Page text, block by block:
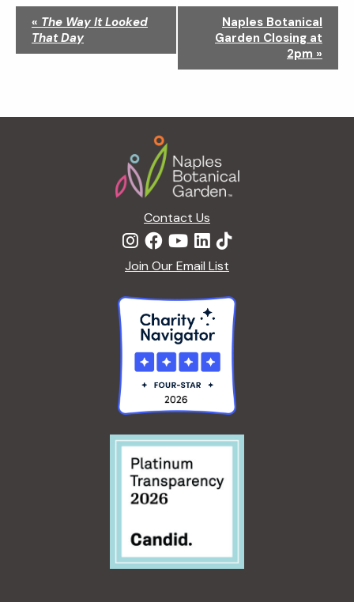
v
t
« The Way It Looked
That Day
Naples Botanical
Garden Closing at
2pm »
Contact Us
Join Our Email List